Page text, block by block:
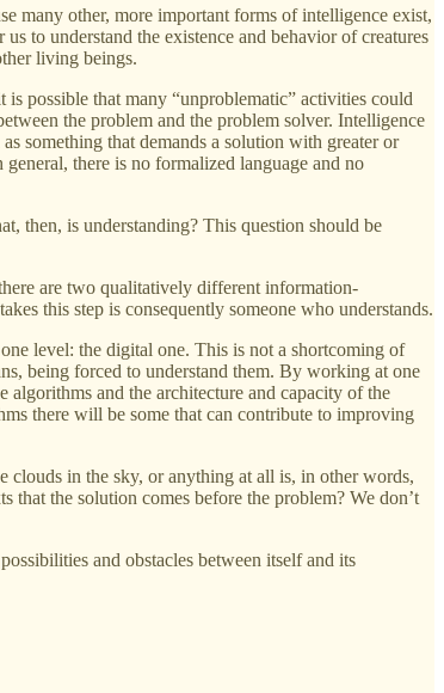
many other, more important forms of intelligence exist,
to understand the existence and behavior of creatures
living beings.
possible that many “unproblematic” activities could
the problem and the problem solver. Intelligence
something that demands a solution with greater or
there is no formalized language and no
then, is understanding? This question should be
are two qualitatively different information-
this step is consequently someone who understands.
level: the digital one. This is not a shortcoming of
being forced to understand them. By working at one
and the architecture and capacity of the
there will be some that can contribute to improving
clouds in the sky, or anything at all is, in other words,
that the solution comes before the problem? We don’t
and obstacles between itself and its